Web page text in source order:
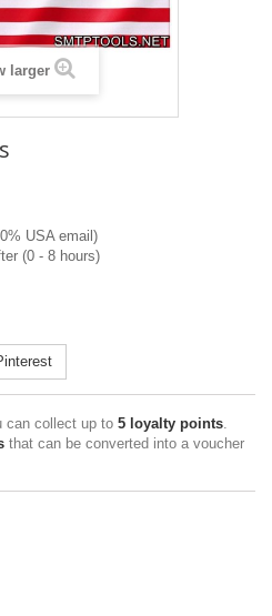
larger
USA email)
(0 - 8 hours)
can collect up to 5 loyalty points.
that can be converted into a voucher